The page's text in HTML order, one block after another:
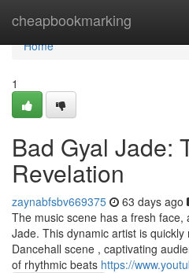
cheapbookmarking
Home
Home
1
Bad Gyal Jade:
Revelation
zaynabfsbv669375 63 days ago
The music scene has a fresh face,
Jade. This dynamic artist is
Dancehall scene , captivating
of rhythmic beats https://